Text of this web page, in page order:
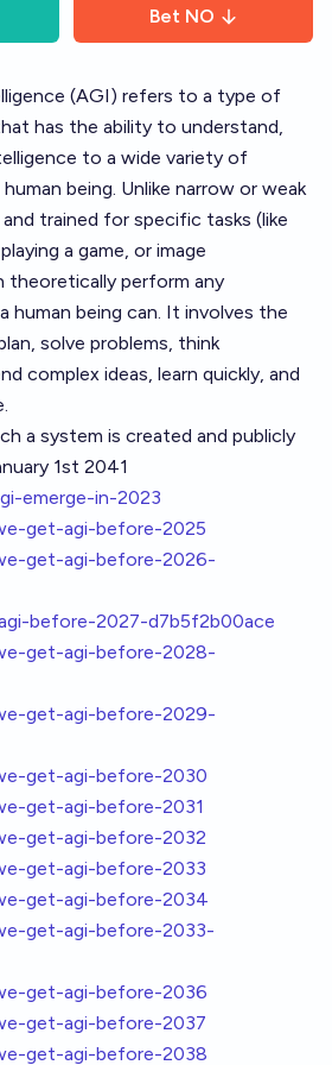
Bet NO
(AGI) refers to a type of
has the ability to understand,
to a wide variety of
being. Unlike narrow or weak
trained for specific tasks (like
a game, or image
theoretically perform any
human being can. It involves the
solve problems, think
complex ideas, learn quickly, and
a system is created and publicly
1st 2041
emerge-in-2023
get-agi-before-2025
get-agi-before-2026-
before-2027-d7b5f2b00ace
get-agi-before-2028-
get-agi-before-2029-
get-agi-before-2030
get-agi-before-2031
get-agi-before-2032
get-agi-before-2033
get-agi-before-2034
get-agi-before-2033-
get-agi-before-2036
get-agi-before-2037
get-agi-before-2038